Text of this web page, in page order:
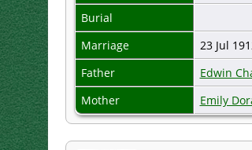
Burial
Marriage
23 Jul
Father
Edwin
Mother
Emily